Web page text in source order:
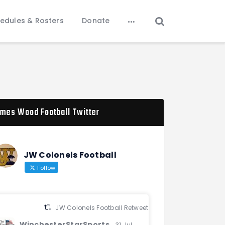
& Rosters Donate
Wood Football Twitter
JW Colonels Football
Follow
JW Colonels Football Retweeted